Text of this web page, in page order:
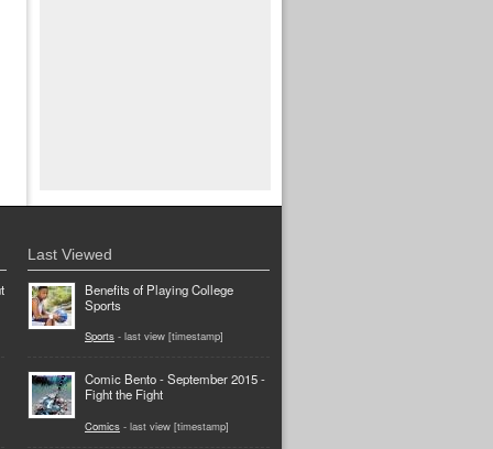
Last Viewed
Benefits of Playing College
Sports
Sports - last view [timestamp]
Comic Bento - September 2015 -
Fight the Fight
Comics - last view [timestamp]